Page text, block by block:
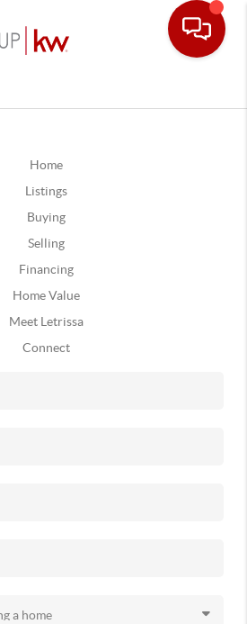
Home
Listings
Buying
Selling
Financing
Home Value
Meet Letrissa
Connect